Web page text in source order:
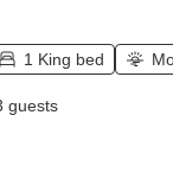
1 King bed
guests